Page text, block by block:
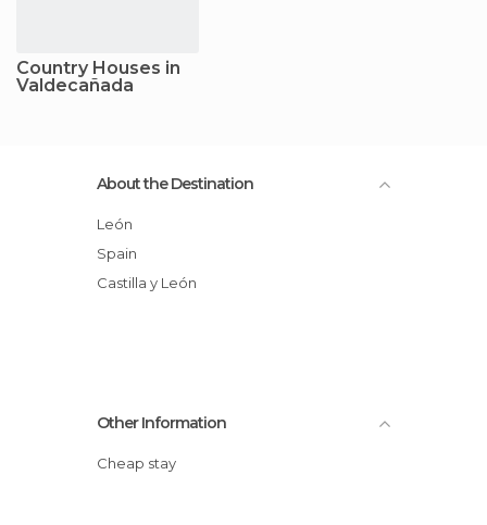
Country Houses in
Valdecañada
About the Destination
León
Spain
Castilla y León
Other Information
Cheap stay